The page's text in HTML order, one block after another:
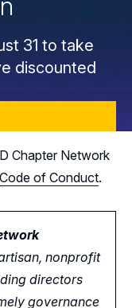
31 to take
discounted
Chapter Network
Code of Conduct.
nonprofit
directors
governance